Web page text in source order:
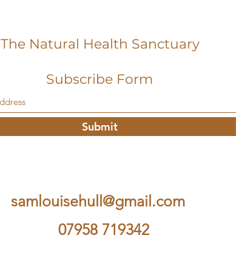
The Natural Health Sanctuary
Subscribe Form
Submit
samlouisehull@gmail.com
07958 719342